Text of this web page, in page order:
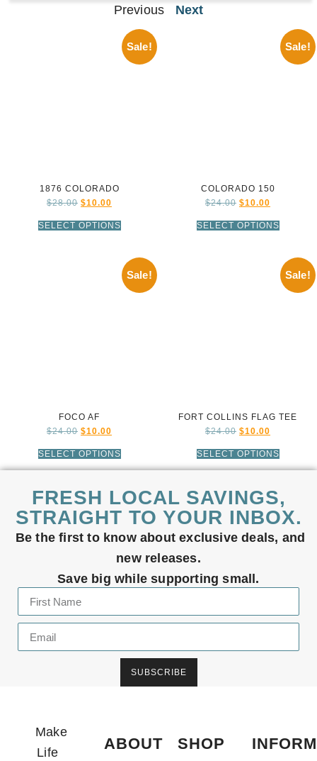
Previous Next
Sale!
1876 COLORADO
$28.00 $10.00
SELECT OPTIONS
Sale!
COLORADO 150
$24.00 $10.00
SELECT OPTIONS
Sale!
FOCO AF
$24.00 $10.00
SELECT OPTIONS
Sale!
FORT COLLINS FLAG TEE
$24.00 $10.00
SELECT OPTIONS
FRESH LOCAL SAVINGS,
STRAIGHT TO YOUR INBOX.
Be the first to know about exclusive deals, and
new releases.
Save big while supporting small.
SUBSCRIBE
Make
Life
ABOUT SHOP